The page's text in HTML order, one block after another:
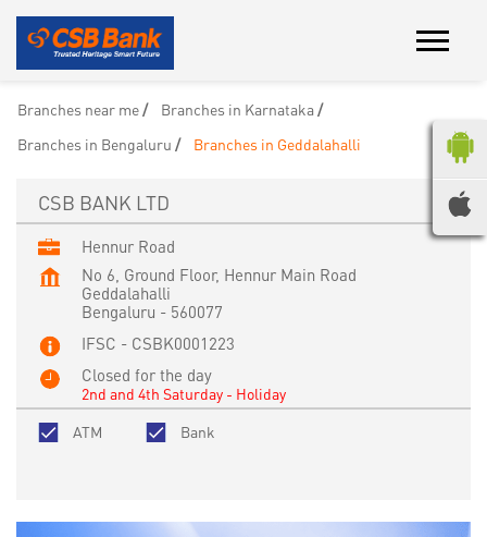
Branches near me
Branches in Karnataka
Branches in Bengaluru
Branches in Geddalahalli
CSB BANK LTD
Hennur Road
No 6, Ground Floor, Hennur Main Road
Geddalahalli
Bengaluru - 560077
IFSC - CSBK0001223
Closed for the day
2nd and 4th Saturday - Holiday
ATM
Bank